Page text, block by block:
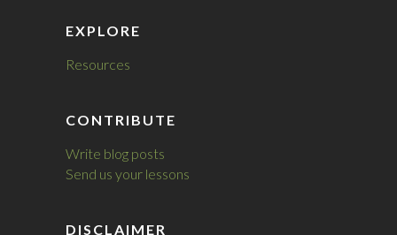
EXPLORE
Resources
CONTRIBUTE
Write blog posts
Send us your lessons
DISCLAIMER